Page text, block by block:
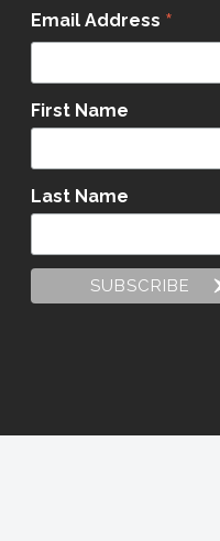
Email Address *
First Name
Last Name